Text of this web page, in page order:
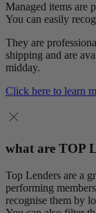
Managed items are
You can easily
They are
shipping and are
midday.
Click here to learn
what are TOP
Top Lenders are a
performing
recognise them by